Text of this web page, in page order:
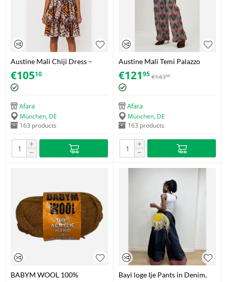
Austine Mali Chiji Dress –
Adire (Soft Cotton) – Size 38
€10510
Afara
München, DE
163 products
+
−
Austine Mali Temi Palazzo
Trousers – Akwete – Size 40
€12195€14335
Afara
München, DE
163 products
+
−
BABYM WOOL 100%
Bayi loge Ije Pants in Denim,